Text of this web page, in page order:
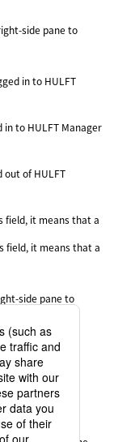
side pane to
in to HULFT
to HULFT Manager
out of HULFT
field, it means that a
field, it means that a
side pane to
in to HULFT
in to HULFT